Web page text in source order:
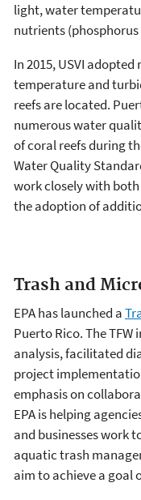
light, water
nutrients
In 2015, USVI
temperature and
reefs are located.
numerous water
of coral reefs during
Water Quality
work closely with
the adoption of
Trash and
EPA has launched a
Puerto Rico. The
analysis, facilitated
project
emphasis on
EPA is helping
and businesses work
aquatic trash
aim to achieve a goal